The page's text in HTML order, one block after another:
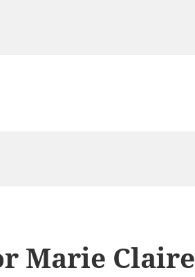
Marie Claire